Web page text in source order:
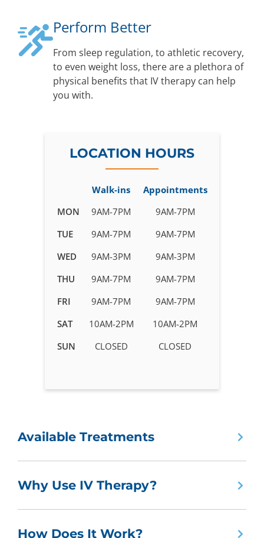
Perform Better
From sleep regulation, to athletic recovery,
to even weight loss, there are a plethora of
physical benefits that IV therapy can help
you with.
LOCATION HOURS
Business
for
Therapy
in
GA
Walk-ins
Appointments
MON
9AM-7PM
9AM-7PM
TUE
9AM-7PM
9AM-7PM
WED
9AM-3PM
9AM-3PM
THU
9AM-7PM
9AM-7PM
FRI
9AM-7PM
9AM-7PM
SAT
10AM-2PM
10AM-2PM
SUN
CLOSED CLOSED
Available Treatments
Why Use IV Therapy?
How Does It Work?